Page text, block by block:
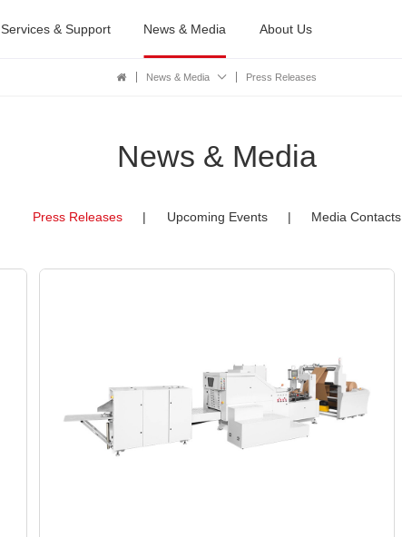
Services & Support News & Media About Us
News & Media Press Releases
News & Media
Press Releases | Upcoming Events | Media Contacts